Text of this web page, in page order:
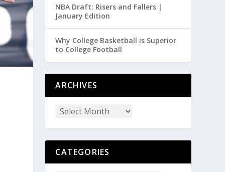
NBA Draft: Risers and Fallers |
January Edition
Why College Basketball is Superior
to College Football
ARCHIVES
CATEGORIES